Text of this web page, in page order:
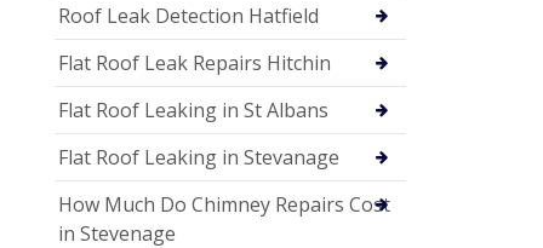
Roof Leak Detection Hatfield
Flat Roof Leak Repairs Hitchin
Flat Roof Leaking in St Albans
Flat Roof Leaking in Stevanage
How Much Do Chimney Repairs Cost
in Stevenage